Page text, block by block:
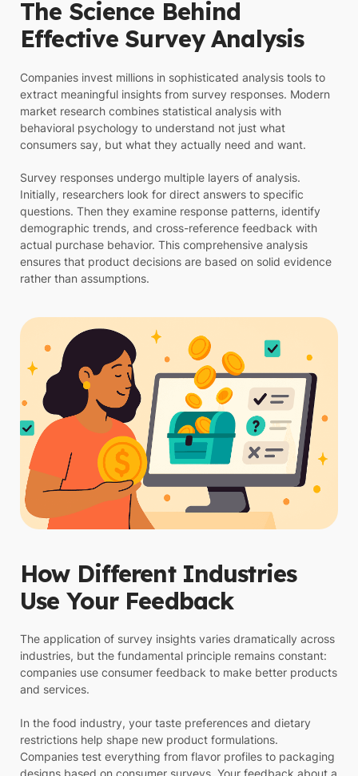
The Science Behind
Effective Survey Analysis
Companies invest millions in sophisticated analysis tools to
extract meaningful insights from survey responses. Modern
market research combines statistical analysis with
behavioral psychology to understand not just what
consumers say, but what they actually need and want.
Survey responses undergo multiple layers of analysis.
Initially, researchers look for direct answers to specific
questions. Then they examine response patterns, identify
demographic trends, and cross-reference feedback with
actual purchase behavior. This comprehensive analysis
ensures that product decisions are based on solid evidence
rather than assumptions.
How Different Industries
Use Your Feedback
The application of survey insights varies dramatically across
industries, but the fundamental principle remains constant:
companies use consumer feedback to make better products
and services.
In the food industry, your taste preferences and dietary
restrictions help shape new product formulations.
Companies test everything from flavor profiles to packaging
designs based on consumer surveys. Your feedback about a